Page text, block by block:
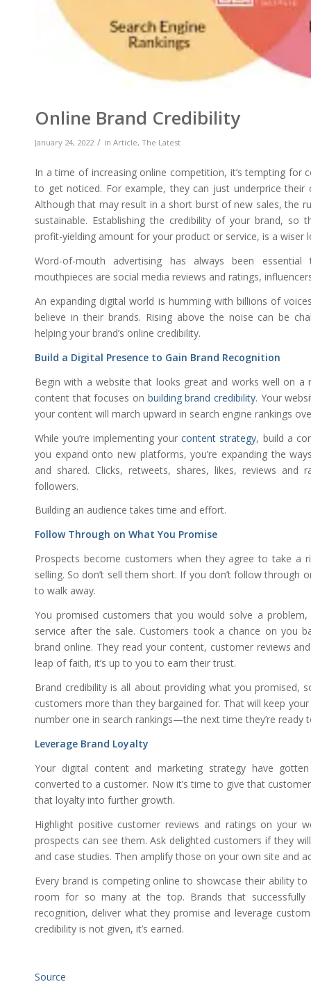
Online Brand Credibility
January 24, 2022 / in Article, The Latest
In a time of increasing online competition, it’s tempting for
to get noticed. For example, they can just underprice
Although that may result in a short burst of new sales, the
sustainable. Establishing the credibility of your brand,
profit-yielding amount for your product or service, is a wiser
Word-of-mouth advertising has always been essential
mouthpieces are social media reviews and ratings,
An expanding digital world is humming with billions of
believe in their brands. Rising above the noise can be
helping your brand’s online credibility.
Build a Digital Presence to Gain Brand Recognition
Begin with a website that looks great and works well on a
content that focuses on building brand credibility. Your
your content will march upward in search engine rankings
While you’re implementing yourcontent strategy, build a
you expand onto new platforms, you’re expanding the
and shared. Clicks, retweets, shares, likes, reviews
followers.
Building an audience takes time and effort.
Follow Through on What You Promise
Prospects become customers when they agree to take a
selling. So don’t sell them short. If you don’t follow through
to walk away.
You promised customers that you would solve a
service after the sale. Customers took a chance on you
brand online. They read your content, customer reviews
leap of faith, it’s up to you to earn their trust.
Brand credibility is all about providing what you promised,
customers more than they bargained for. That will keep
number one in search rankings—the next time they’re ready
Leverage Brand Loyalty
Your digital content and marketing strategy have
converted to a customer. Now it’s time to give that
that loyalty into further growth.
Highlight positive customer reviews and ratings on your
prospects can see them. Ask delighted customers if they
and case studies. Then amplify those on your own site and
Every brand is competing online to showcase their ability
room for so many at the top. Brands that successfully
recognition, deliver what they promise and leverage
credibility is not given, it’s earned.
Source